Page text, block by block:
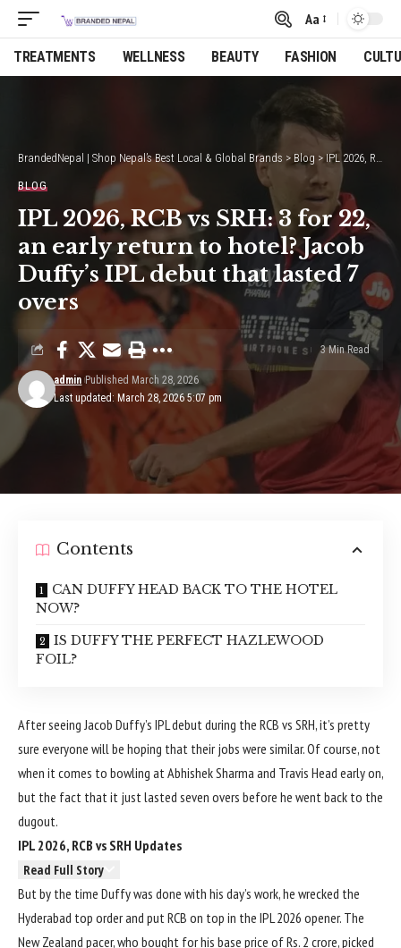
Font
Resizer
Aa
TREATMENTS WELLNESS BEAUTY FASHION
BrandedNepal | Shop Nepal’s Best Local & Global Brands > Blog >IPL 2026, RCB vs SRH: 3 for 22, an early return to hotel? Jacob Duffy’s IPL debut that lasted 7 overs
BLOG
IPL 2026, RCB vs SRH: 3 for 22,
an early return to hotel? Jacob
Duffy’s IPL debut that lasted 7
overs
Last updated: March 28, 2026 5:07 pm
admin Published March 28, 2026
3 Min Read
Contents
CAN DUFFY HEAD BACK TO THE HOTEL
NOW?
IS DUFFY THE PERFECT HAZLEWOOD
FOIL?
After seeing Jacob Duffy’s IPL debut during the RCB vs SRH, it’s pretty
sure everyone will be hoping that their jobs were similar. Of course, not
when it comes to bowling at Abhishek Sharma and Travis Head early on,
but the fact that it just lasted seven overs before he went back to the
dugout.
IPL 2026, RCB vs SRH Updates
Read Full Story
But by the time Duffy was done with his day’s work, he wrecked the
Hyderabad top order and put RCB on top in the IPL 2026 opener. The
New Zealand pacer, who bought for his base price of Rs. 2 crore, picked